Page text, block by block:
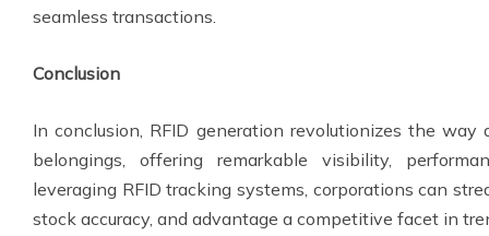
seamless transactions.
Conclusion
In conclusion, RFID generation revolutionizes the way
belongings, offering remarkable visibility,
leveraging RFID tracking systems, corporations can
stock accuracy, and advantage a competitive facet in